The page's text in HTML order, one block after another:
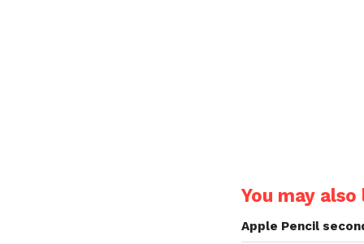
You may also
Apple Pencil